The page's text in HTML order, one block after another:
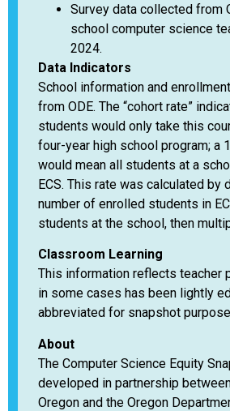
Survey data collected from
school computer science
2024.
Data Indicators
School information and
from ODE. The “cohort rate”
students would only take this
four-year high school program; a
would mean all students at a
ECS. This rate was calculated by
number of enrolled students in
students at the school, then
Classroom Learning
This information reflects teacher
in some cases has been lightly
abbreviated for snapshot
About
The Computer Science Equity
developed in partnership
Oregon and the Oregon